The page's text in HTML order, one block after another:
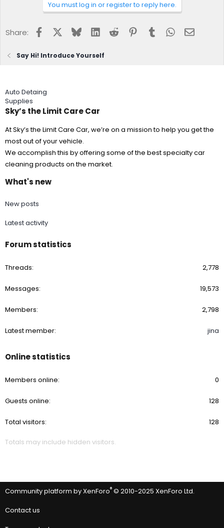
You must log in or register to reply here.
Share: FacebookBlueskyLinkedInReddit Pinterest
Tumblr WhatsApp
Email
Say Hi! Introduce Yourself
Auto Detaing
Supplies
Sky’s the Limit Care Car
At Sky’s the Limit Care Car, we’re on a mission to help you get the
most out of your vehicle.
We accomplish this by offering some of the best specialty car
cleaning products on the market.
What's new
New posts
Latest activity
Forum statistics
Threads 2,778
Messages 19,573
Members 2,798
Latest member jina
Online statistics
Members online 0
Guests online 128
Total visitors 128
Totals may include hidden visitors.
Community platform by XenForo® © 2010-2025 XenForo Ltd.
Contact us